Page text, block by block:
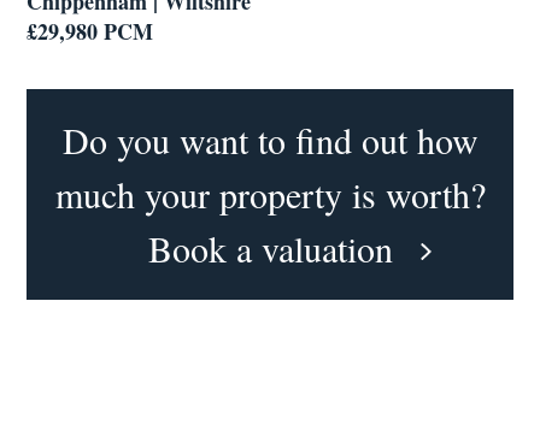
£29,980 PCM
Do you want to find out how
much your property is worth?
Book a valuation